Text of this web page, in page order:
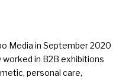
Media in September 2020
worked in B2B exhibitions
personal care,